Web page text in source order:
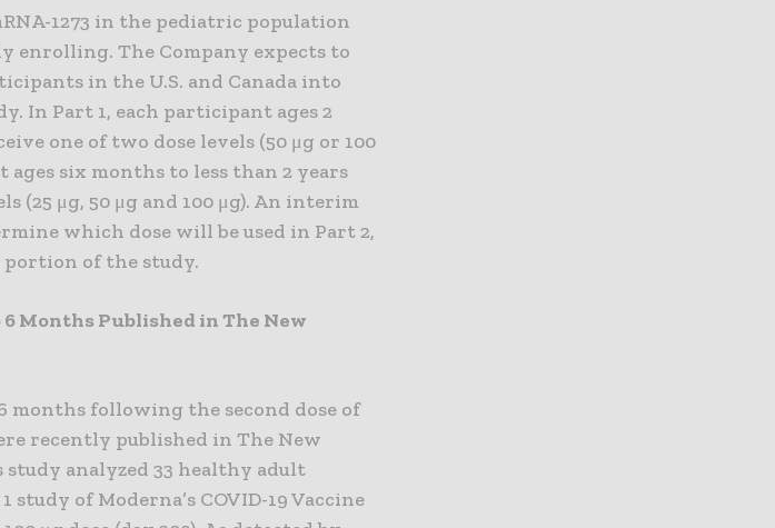
1273 in the pediatric population
enrolling. The Company expects to
in the U.S. and Canada into
In Part 1, each participant ages 2
one of two dose levels (50 μg or 100
ages six months to less than 2 years
(25 μg, 50 μg and 100 μg). An interim
which dose will be used in Part 2,
of the study.
Months Published in The New
months following the second dose of
recently published in The New
analyzed 33 healthy adult
of Moderna’s COVID-19 Vaccine